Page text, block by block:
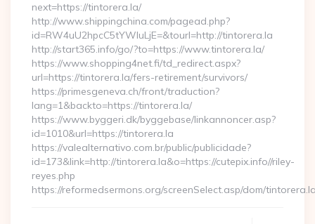
next=https://tintorera.la/
http://www.shippingchina.com/pagead.php?
id=RW4uU2hpcC5tYWluLjE=&tourl=http://tintorera.la
http://start365.info/go/?to=https://www.tintorera.la/
https://www.shopping4net.fi/td_redirect.aspx?
url=https://tintorera.la/fers-retirement/survivors/
https://primesgeneva.ch/front/traduction?
lang=1&backto=https://tintorera.la/
https://www.byggeri.dk/byggebase/linkannoncer.asp?
id=1010&url=https://tintorera.la
https://valealternativo.com.br/public/publicidade?
id=173&link=http://tintorera.la&o=https://cutepix.info//riley-
reyes.php
https://reformedsermons.org/screenSelect.asp/dom/